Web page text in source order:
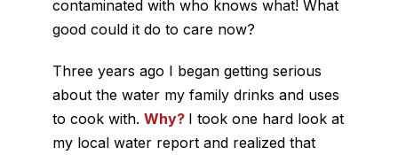
contaminated with who knows what! What
good could it do to care now?
Three years ago I began getting serious
about the water my family drinks and uses
to cook with. Why? I took one hard look at
my local water report and realized that